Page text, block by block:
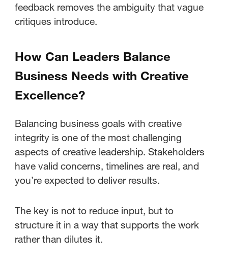
feedback removes the ambiguity that vague
critiques introduce.
How Can Leaders Balance
Business Needs with Creative
Excellence?
Balancing business goals with creative
integrity is one of the most challenging
aspects of creative leadership. Stakeholders
have valid concerns, timelines are real, and
you’re expected to deliver results.
The key is not to reduce input, but to
structure it in a way that supports the work
rather than dilutes it.